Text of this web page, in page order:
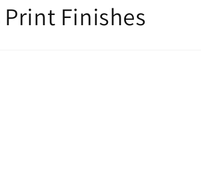
Finishes